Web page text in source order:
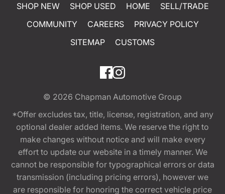
SHOP NEW SHOP USED HOME
SELL/TRADE
COMMUNITY
CAREERS
PRIVACY POLICY
SITEMAP
CUSTOMS
© 2026 Chapman Automotive Group
*Offer excludes tax, title, license, registration, and any
optional dealer added items. We reserve the right to
make changes without notice and will make every
effort to update our website in a timely manner. We
cannot be responsible for typographical errors or data
transmission (including pricing errors), however we
are responsible for honoring the correct vehicle price